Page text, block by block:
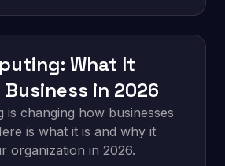
What It
in 2026
is changing how businesses
is what it is and why it
organization in 2026.